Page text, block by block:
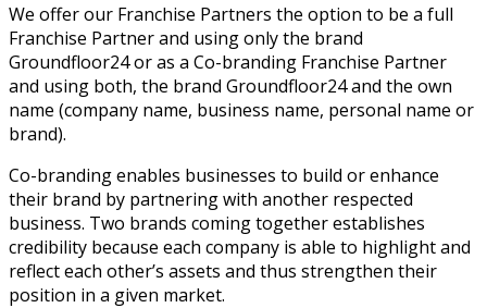
We offer our Franchise Partners the option to be a full
Franchise Partner and using only the brand
Groundfloor24 or as a Co-branding Franchise Partner
and using both, the brand Groundfloor24 and the own
name (company name, business name, personal name or
brand).
Co-branding enables businesses to build or enhance
their brand by partnering with another respected
business. Two brands coming together establishes
credibility because each company is able to highlight and
reflect each other’s assets and thus strengthen their
position in a given market.